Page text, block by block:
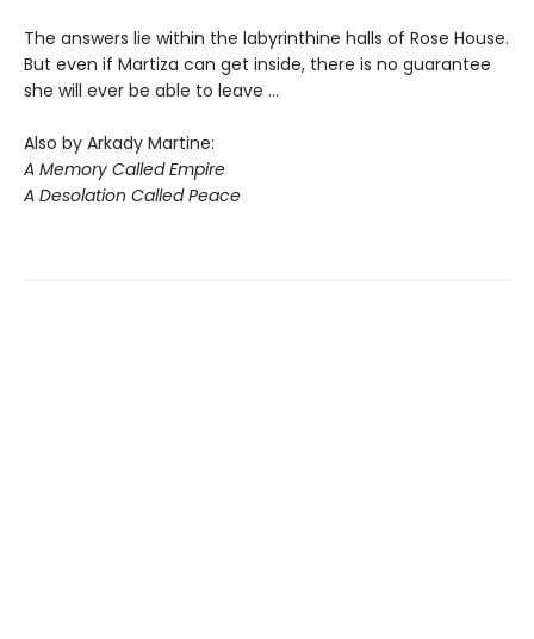
The answers lie within the labyrinthine halls of Rose House.
But even if Martiza can get inside, there is no guarantee
she will ever be able to leave ...
Also by Arkady Martine:
A Memory Called Empire
A Desolation Called Peace